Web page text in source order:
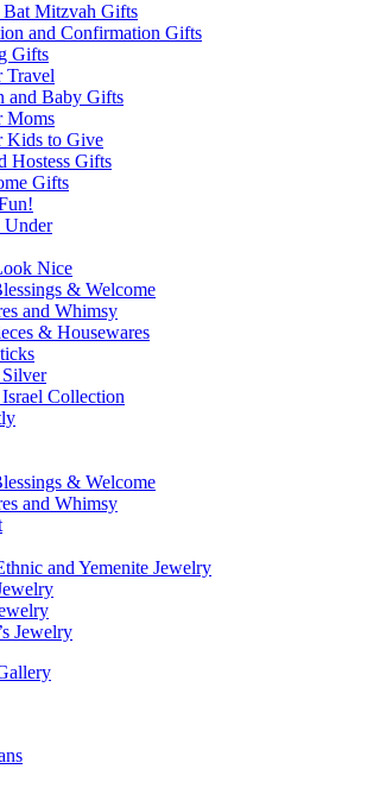
Bat Mitzvah Gifts
and Confirmation Gifts
Gifts
Travel
and Baby Gifts
Moms
Kids to Give
Hostess Gifts
Gifts
Under
Nice
& Welcome
and Whimsy
& Housewares
Collection
& Welcome
and Whimsy
and Yemenite Jewelry
Jewelry